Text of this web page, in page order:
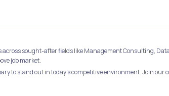
sought-after fields like Management Consulting,
job market.
to stand out in today's competitive environment. Join our